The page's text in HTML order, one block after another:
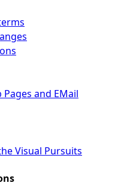
and EMail
Visual Pursuits